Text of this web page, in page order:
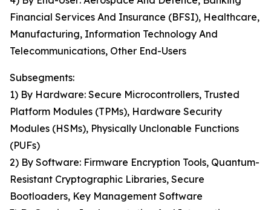
Financial Services And Insurance (BFSI), Healthcare,
Manufacturing, Information Technology And
Telecommunications, Other End-Users
Subsegments:
1) By Hardware: Secure Microcontrollers, Trusted
Platform Modules (TPMs), Hardware Security
Modules (HSMs), Physically Unclonable Functions
(PUFs)
2) By Software: Firmware Encryption Tools, Quantum-
Resistant Cryptographic Libraries, Secure
Bootloaders, Key Management Software